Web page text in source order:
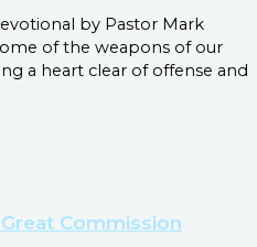
by Pastor Mark
of the weapons of our
a heart clear of offense and
Commission